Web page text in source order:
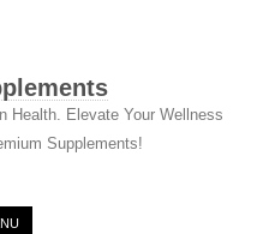
Health. Elevate Your Wellness
Supplements!